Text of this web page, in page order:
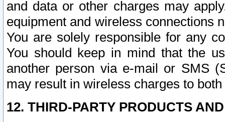
and data or other charges may
equipment and wireless connections
You are solely responsible for any
You should keep in mind that the
another person via e-mail or SMS
may result in wireless charges to
12. THIRD-PARTY PRODUCTS